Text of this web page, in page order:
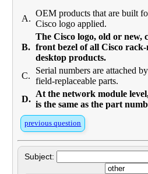
A.
OEM products that are built
Cisco logo applied.
B.
The Cisco logo, old or new,
front bezel of all Cisco
desktop products.
C.
Serial numbers are attached
field-replaceable parts.
D.
At the network module
is the same as the part
previous question
Subject: